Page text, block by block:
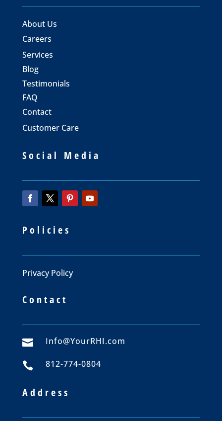
About Us
Careers
Services
Blog
Testimonials
FAQ
Contact
Customer Care
Social Media
Policies
Privacy Policy
Contact
 Info@YourRHI.com
 812-774-0804
Address